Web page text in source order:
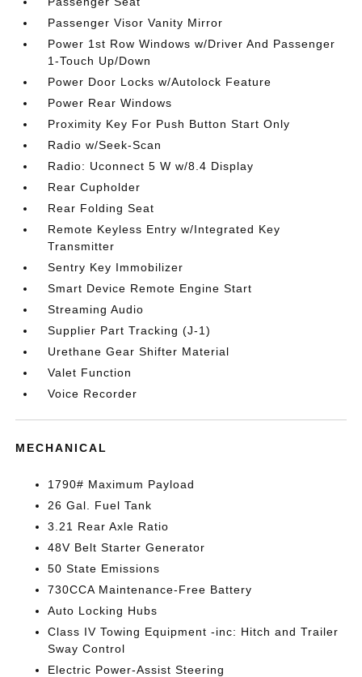
Passenger Visor Vanity Mirror
Power 1st Row Windows w/Driver And Passenger
1-Touch Up/Down
Power Door Locks w/Autolock Feature
Power Rear Windows
Proximity Key For Push Button Start Only
Radio w/Seek-Scan
Radio: Uconnect 5 W w/8.4 Display
Rear Cupholder
Rear Folding Seat
Remote Keyless Entry w/Integrated Key
Transmitter
Sentry Key Immobilizer
Smart Device Remote Engine Start
Streaming Audio
Supplier Part Tracking (J-1)
Urethane Gear Shifter Material
Valet Function
Voice Recorder
MECHANICAL
1790# Maximum Payload
26 Gal. Fuel Tank
3.21 Rear Axle Ratio
48V Belt Starter Generator
50 State Emissions
730CCA Maintenance-Free Battery
Auto Locking Hubs
Class IV Towing Equipment -inc: Hitch and Trailer
Sway Control
Electric Power-Assist Steering